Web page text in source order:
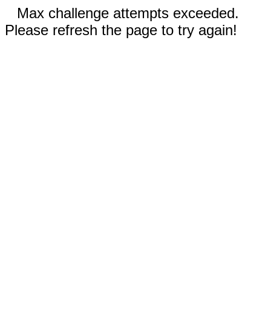
Max challenge attempts exceeded.
Please refresh the page to try again!